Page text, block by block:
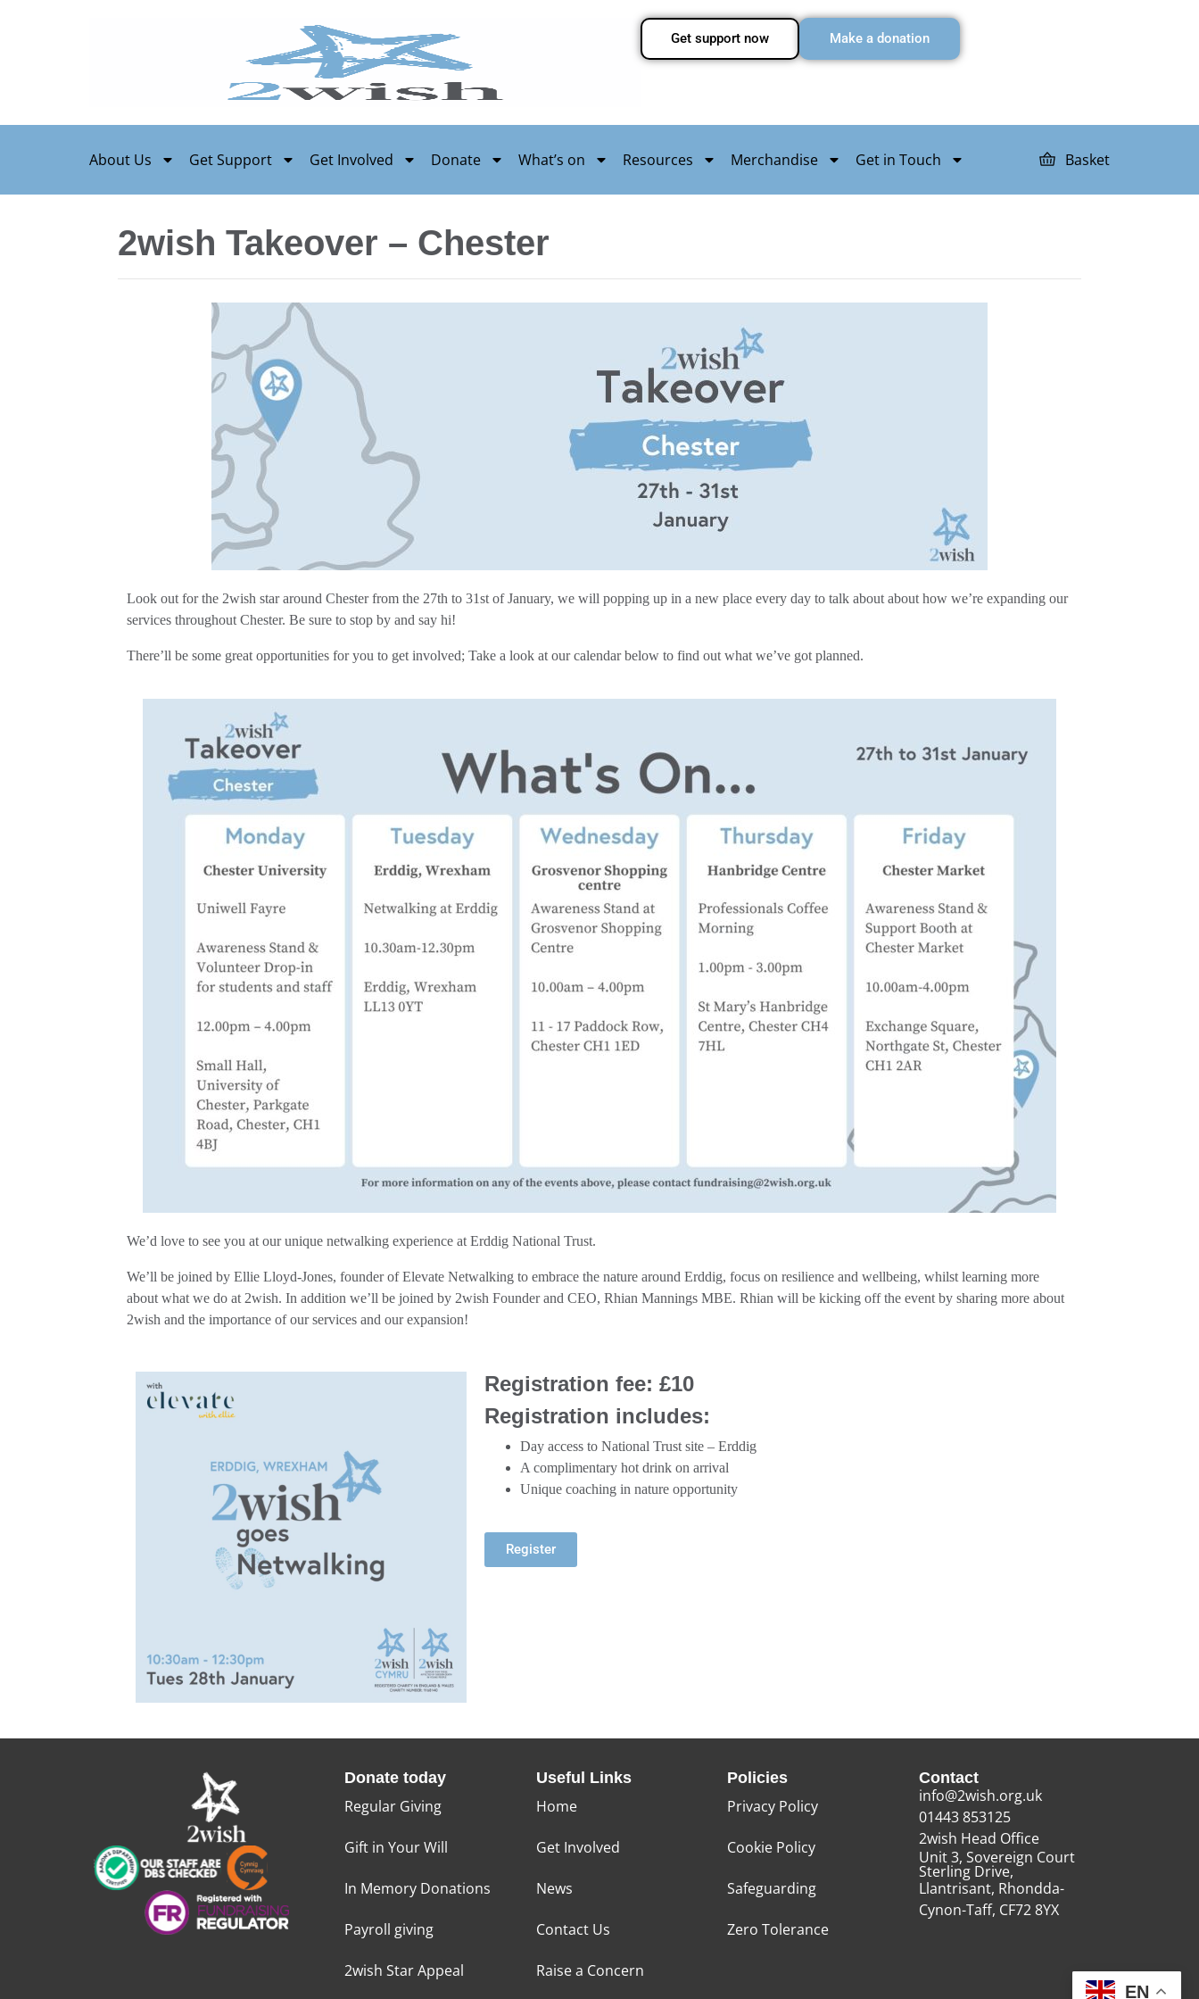
Get support now Make a donation
About Us Get Support Get Involved Donate What’s on Resources Merchandise Get in Touch Basket
2wish Takeover – Chester
Look out for the 2wish star around Chester from the 27th to 31st of January, we will popping up in a new place every day to talk about about how we’re expanding our
services throughout Chester. Be sure to stop by and say hi!
There’ll be some great opportunities for you to get involved; Take a look at our calendar below to find out what we’ve got planned.
We’d love to see you at our unique netwalking experience at Erddig National Trust.
We’ll be joined by Ellie Lloyd-Jones, founder of Elevate Netwalking to embrace the nature around Erddig, focus on resilience and wellbeing, whilst learning more
about what we do at 2wish. In addition we’ll be joined by 2wish Founder and CEO, Rhian Mannings MBE. Rhian will be kicking off the event by sharing more about
2wish and the importance of our services and our expansion!
Registration fee:£10
Registration includes:
Day access to National Trust site – Erddig
A complimentary hot drink on arrival
Unique coaching in nature opportunity
Register
Donate today
Regular Giving
Gift in Your Will
In Memory Donations
Payroll giving
2wish Star Appeal
Useful Links
Home
Get Involved
News
Contact Us
Raise a Concern
Policies
Privacy Policy
Cookie Policy
Safeguarding
Zero Tolerance
Contact
info@2wish.org.uk
01443 853125
2wish Head Office
Unit 3, Sovereign Court
Sterling Drive,
Llantrisant, Rhondda-
Cynon-Taff, CF72 8YX
EN